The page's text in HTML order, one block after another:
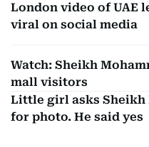
London video of UAE
viral on social media
Watch: Sheikh
mall visitors
Little girl asks Sheikh
for photo. He said yes